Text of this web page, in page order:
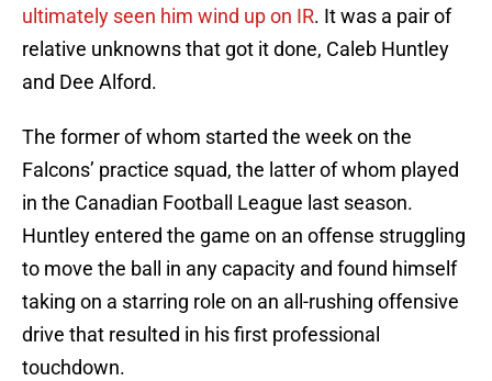
ultimately seen him wind up on IR. It was a pair of
relative unknowns that got it done, Caleb Huntley
and Dee Alford.
The former of whom started the week on the
Falcons’ practice squad, the latter of whom played
in the Canadian Football League last season.
Huntley entered the game on an offense struggling
to move the ball in any capacity and found himself
taking on a starring role on an all-rushing offensive
drive that resulted in his first professional
touchdown.